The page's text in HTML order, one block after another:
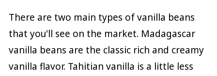
There are two main types of vanilla beans
that you'll see on the market. Madagascar
vanilla beans are the classic rich and creamy
vanilla flavor. Tahitian vanilla is a little less